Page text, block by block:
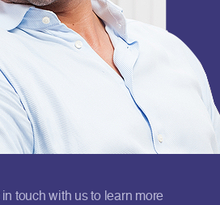
touch with us to learn more